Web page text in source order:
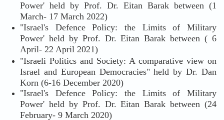
Power' held by Prof. Dr. Eitan Barak between (1
March- 17 March 2022)
"Israel's Defence Policy: the Limits of Military
Power' held by Prof. Dr. Eitan Barak between ( 6
April- 22 April 2021)
"Israeli Politics and Society: A comparative view on
Israel and European Democracies" held by Dr. Dan
Korn (6-16 December 2020)
"Israel's Defence Policy: the Limits of Military
Power' held by Prof. Dr. Eitan Barak between (24
February- 9 March 2020)